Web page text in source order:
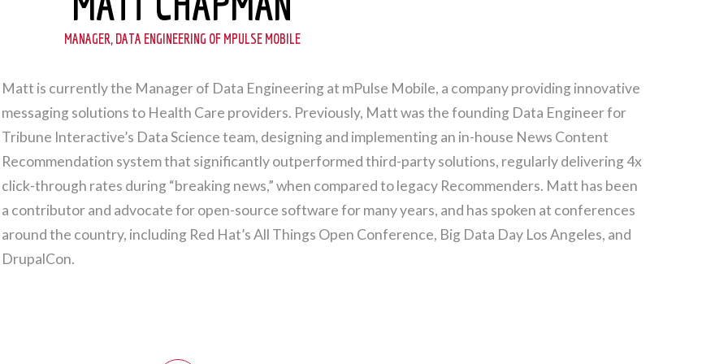
MANAGER, DATA ENGINEERING OF MPULSE MOBILE
Matt is currently the Manager of Data Engineering at mPulse Mobile, a company providing innovative
messaging solutions to Health Care providers. Previously, Matt was the founding Data Engineer for
Tribune Interactive’s Data Science team, designing and implementing an in-house News Content
Recommendation system that significantly outperformed third-party solutions, regularly delivering 4x
click-through rates during “breaking news,” when compared to legacy Recommenders. Matt has been
a contributor and advocate for open-source software for many years, and has spoken at conferences
around the country, including Red Hat’s All Things Open Conference, Big Data Day Los Angeles, and
DrupalCon.